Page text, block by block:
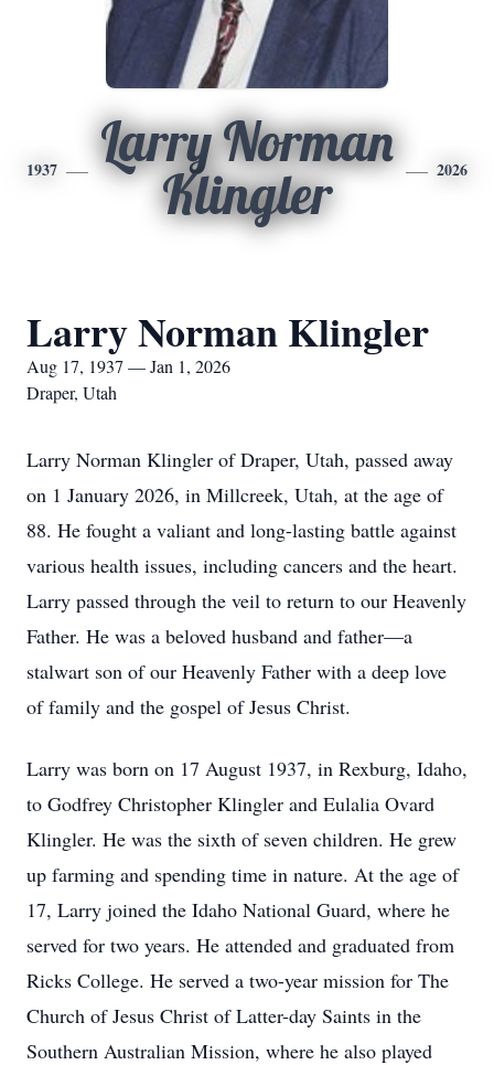
1937
Larry Norman
Klingler
2026
Larry Norman Klingler
Aug 17, 1937 — Jan 1, 2026
Draper, Utah
Larry Norman Klingler of Draper, Utah, passed away
on 1 January 2026, in Millcreek, Utah, at the age of
88. He fought a valiant and long-lasting battle against
various health issues, including cancers and the heart.
Larry passed through the veil to return to our Heavenly
Father. He was a beloved husband and father—a
stalwart son of our Heavenly Father with a deep love
of family and the gospel of Jesus Christ.
Larry was born on 17 August 1937, in Rexburg, Idaho,
to Godfrey Christopher Klingler and Eulalia Ovard
Klingler. He was the sixth of seven children. He grew
up farming and spending time in nature. At the age of
17, Larry joined the Idaho National Guard, where he
served for two years. He attended and graduated from
Ricks College. He served a two-year mission for The
Church of Jesus Christ of Latter-day Saints in the
Southern Australian Mission, where he also played